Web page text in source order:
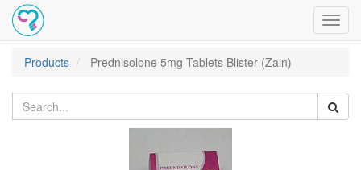
Products
Prednisolone 5mg Tablets Blister (Zain)